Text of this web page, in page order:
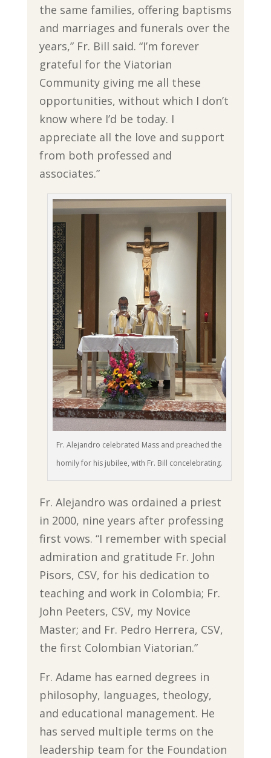
the same families, offering baptisms
and marriages and funerals over the
years,” Fr. Bill said. “I’m forever
grateful for the Viatorian
Community giving me all these
opportunities, without which I don’t
know where I’d be today. I
appreciate all the love and support
from both professed and
associates.”
Fr. Alejandro celebrated Mass and preached the
homily for his jubilee, with Fr. Bill concelebrating.
Fr. Alejandro was ordained a priest
in 2000, nine years after professing
first vows. “I remember with special
admiration and gratitude Fr. John
Pisors, CSV, for his dedication to
teaching and work in Colombia; Fr.
John Peeters, CSV, my Novice
Master; and Fr. Pedro Herrera, CSV,
the first Colombian Viatorian.”
Fr. Adame has earned degrees in
philosophy, languages, theology,
and educational management. He
has served multiple terms on the
leadership team for the Foundation